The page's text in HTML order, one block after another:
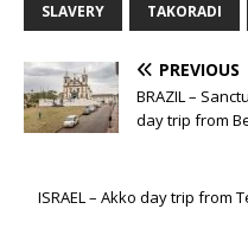
SLAVERY TAKORADI
PREVIOUS
BRAZIL –
day trip from
ISRAEL – Akko day trip from